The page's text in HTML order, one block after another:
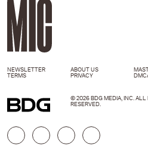
NEWSLETTER ABOUT US
TERMS
PRIVACY
© 2026 BDG MEDIA, INC. ALL
RESERVED.